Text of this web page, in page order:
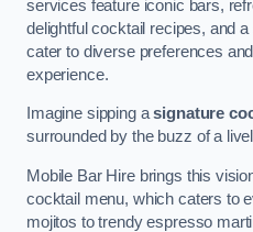
services feature iconic bars,
delightful cocktail recipes, and
cater to diverse preferences
experience.
Imagine sipping asignature
surrounded by the buzz of a
Mobile Bar Hire brings this
cocktail menu, which caters to
mojitos to trendy espresso